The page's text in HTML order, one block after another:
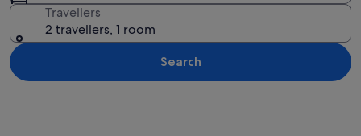
Travellers
2 travellers, 1 room
Search